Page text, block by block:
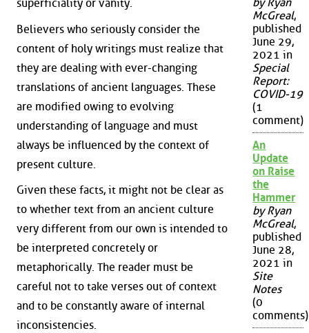
superficiality or vanity.
Believers who seriously consider the
content of holy writings must realize that
they are dealing with ever-changing
translations of ancient languages. These
are modified owing to evolving
understanding of language and must
always be influenced by the context of
present culture.
Given these facts, it might not be clear as
to whether text from an ancient culture
very different from our own is intended to
be interpreted concretely or
metaphorically. The reader must be
careful not to take verses out of context
and to be constantly aware of internal
inconsistencies.
by Ryan
McGreal,
published
June 29,
2021 in
Special
Report:
COVID-19
(1
comment)
An
Update
on Raise
the
Hammer
by Ryan
McGreal,
published
June 28,
2021 in
Site
Notes
(0
comments)